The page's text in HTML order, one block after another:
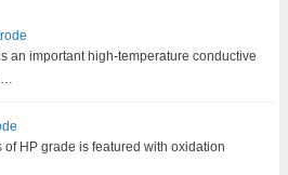
an important high-temperature conductive
of HP grade is featured with oxidation